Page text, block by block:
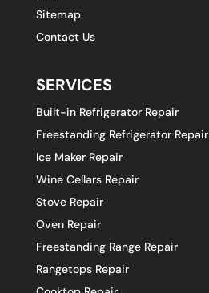
Sitemap
Contact Us
SERVICES
Built-in Refrigerator Repair
Freestanding Refrigerator Repair
Ice Maker Repair
Wine Cellars Repair
Stove Repair
Oven Repair
Freestanding Range Repair
Rangetops Repair